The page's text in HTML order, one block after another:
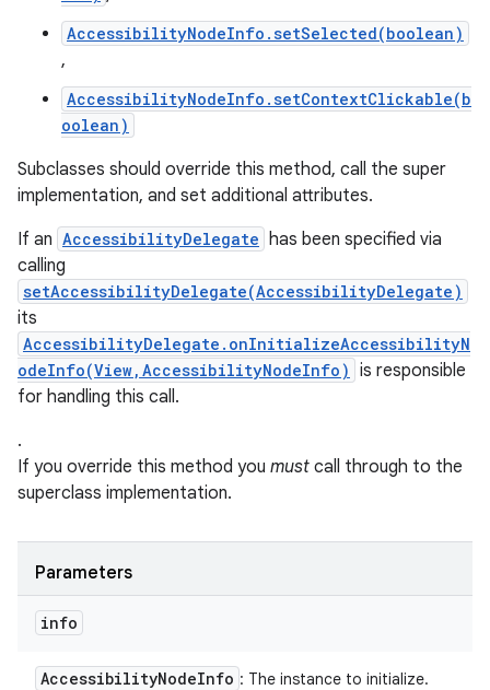
AccessibilityNodeInfo.setSelected(boolean)
,
AccessibilityNodeInfo.setContextClickable(b
oolean)
Subclasses should override this method, call the super
implementation, and set additional attributes.
If an AccessibilityDelegate has been specified via
calling
setAccessibilityDelegate(AccessibilityDelegate)
its
AccessibilityDelegate.onInitializeAccessibilityN
odeInfo(View,AccessibilityNodeInfo) is responsible
for handling this call.
.
If you override this method you must call through to the
superclass implementation.
Parameters
info
AccessibilityNodeInfo : The instance to initialize.